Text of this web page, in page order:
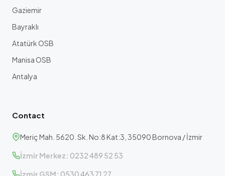
Gaziemir
Bayraklı
Atatürk OSB
Manisa OSB
Antalya
Contact
Meriç Mah. 5620. Sk. No:8 Kat:3, 35090 Bornova / İzmir
İzmir Merkez: 0232 489 52 53
İzmir GSM: 0530 463 71 27